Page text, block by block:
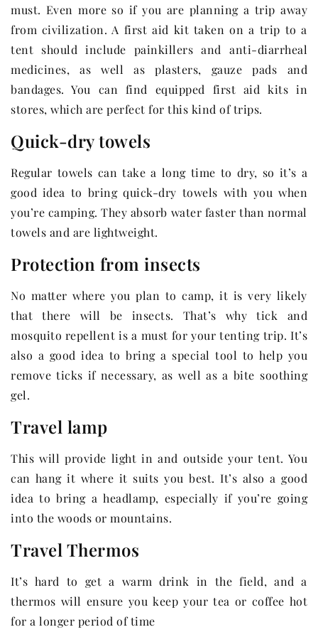
must. Even more so if you are planning a trip away
from civilization. A first aid kit taken on a trip to a
tent should include painkillers and anti-diarrheal
medicines, as well as plasters, gauze pads and
bandages. You can find equipped first aid kits in
stores, which are perfect for this kind of trips.
Quick-dry towels
Regular towels can take a long time to dry, so it’s a
good idea to bring quick-dry towels with you when
you’re camping. They absorb water faster than normal
towels and are lightweight.
Protection from insects
No matter where you plan to camp, it is very likely
that there will be insects. That’s why tick and
mosquito repellent is a must for your tenting trip. It’s
also a good idea to bring a special tool to help you
remove ticks if necessary, as well as a bite soothing
gel.
Travel lamp
This will provide light in and outside your tent. You
can hang it where it suits you best. It’s also a good
idea to bring a headlamp, especially if you’re going
into the woods or mountains.
Travel Thermos
It’s hard to get a warm drink in the field, and a
thermos will ensure you keep your tea or coffee hot
for a longer period of time